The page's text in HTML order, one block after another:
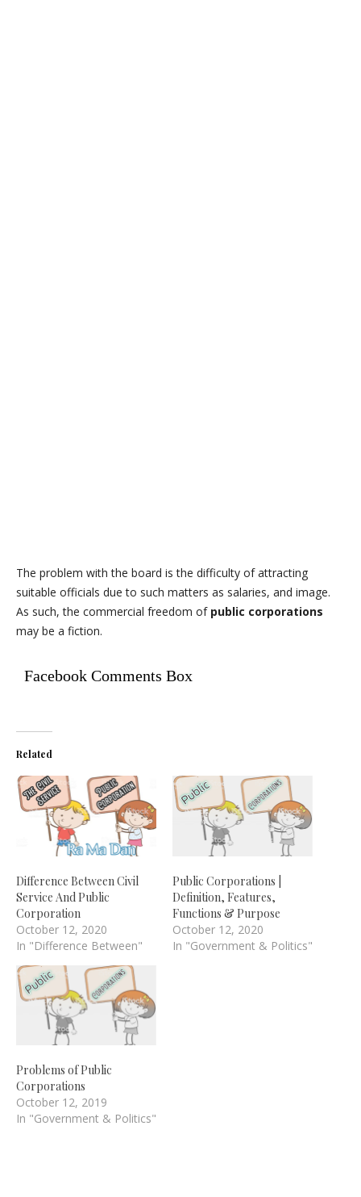
The problem with the board is the difficulty of attracting
suitable officials due to such matters as salaries, and image.
As such, the commercial freedom of public corporations
may be a fiction.
Facebook Comments Box
Related
Difference Between Civil
Service And Public
Corporation
October 12, 2020
In "Difference Between"
Public Corporations |
Definition, Features,
Functions & Purpose
October 12, 2020
In "Government & Politics"
Problems of Public
Corporations
October 12, 2019
In "Government & Politics"